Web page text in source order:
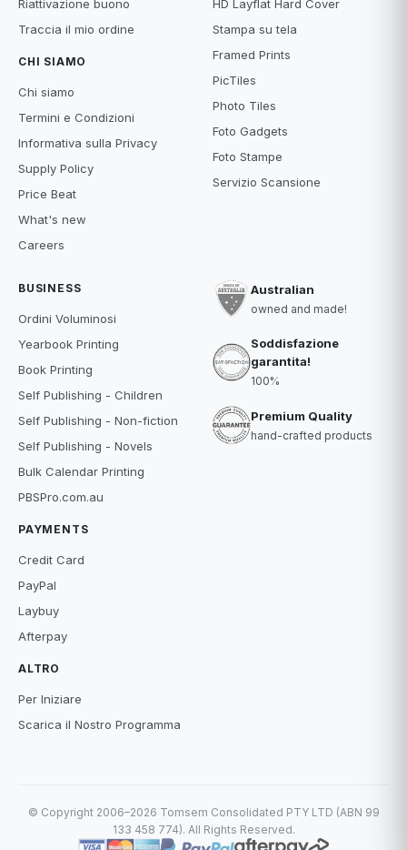
Riattivazione buono
Traccia il mio ordine
CHI SIAMO
Chi siamo
Termini e Condizioni
Informativa sulla Privacy
Supply Policy
Price Beat
What's new
Careers
HD Layflat Hard Cover
Stampa su tela
Framed Prints
PicTiles
Photo Tiles
Foto Gadgets
Foto Stampe
Servizio Scansione
BUSINESS
Ordini Voluminosi
Yearbook Printing
Book Printing
Self Publishing - Children
Self Publishing - Non-fiction
Self Publishing - Novels
Bulk Calendar Printing
PBSPro.com.au
PAYMENTS
Credit Card
PayPal
Laybuy
Afterpay
ALTRO
Per Iniziare
Scarica il Nostro Programma
Australian
owned and made!
Soddisfazione
garantita!
100%
Premium Quality
hand-crafted products
© Copyright 2006–2026 Tomsem Consolidated PTY LTD (ABN 99
133 458 774). All Rights Reserved.